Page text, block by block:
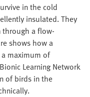
in the cold
insulated. They
through a flow-
shows how a
maximum of
Learning Network
of birds in the